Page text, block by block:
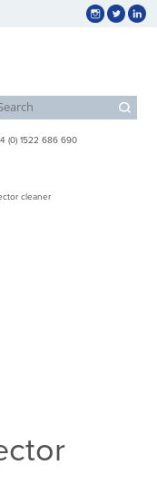
(0) 1522 686 690
cleaner